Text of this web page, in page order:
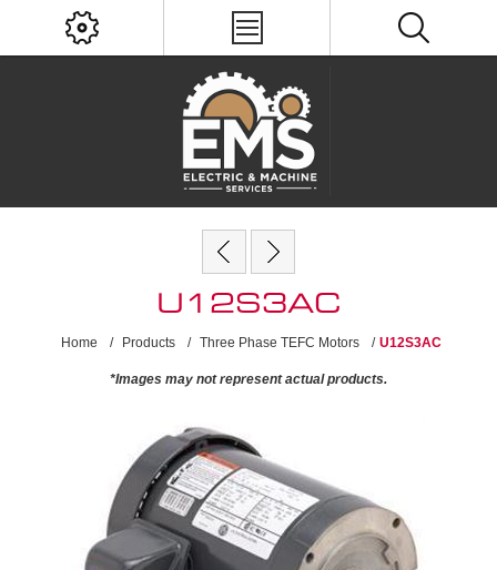
U12S3AC
Home / Products / Three Phase TEFC Motors / U12S3AC
*Images may not represent actual products.